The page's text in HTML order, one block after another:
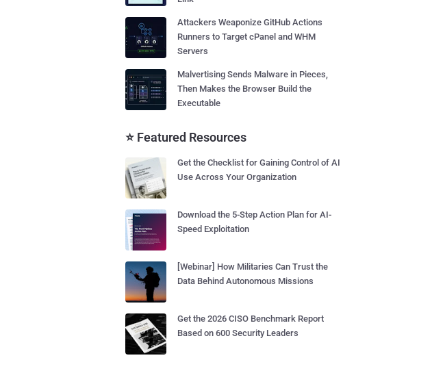
Attackers Weaponize GitHub Actions
Runners to Target cPanel and WHM
Servers
Malvertising Sends Malware in Pieces,
Then Makes the Browser Build the
Executable
⭐ Featured Resources
Get the Checklist for Gaining Control of AI
Use Across Your Organization
Download the 5-Step Action Plan for AI-
Speed Exploitation
[Webinar] How Militaries Can Trust the
Data Behind Autonomous Missions
Get the 2026 CISO Benchmark Report
Based on 600 Security Leaders